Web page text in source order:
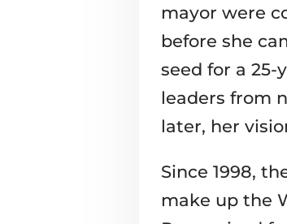
mayor were
before she
seed for a
leaders from
later, her
Since 1998,
make up the